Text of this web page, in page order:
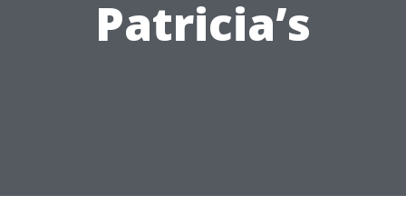
Patricia’s